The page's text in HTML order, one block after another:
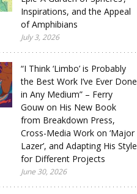
Inspirations, and the Appeal
of Amphibians
July 3, 2026
“I Think ‘Limbo’ is Probably
the Best Work I’ve Ever Done
in Any Medium” – Ferry
Gouw on His New Book
from Breakdown Press,
Cross-Media Work on ‘Major
Lazer’, and Adapting His Style
for Different Projects
June 30, 2026